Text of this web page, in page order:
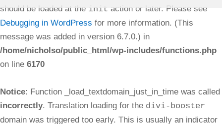
should be loaded at the init action or later. Please see
Debugging in WordPress for more information. (This
message was added in version 6.7.0.) in
/home/nicholso/public_html/wp-includes/functions.php
on line 6170
Notice: Function _load_textdomain_just_in_time was called
incorrectly. Translation loading for the divi-booster
domain was triggered too early. This is usually an indicator